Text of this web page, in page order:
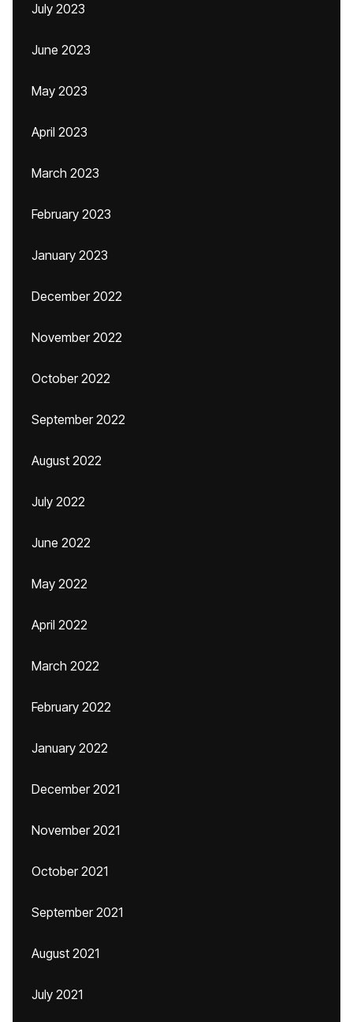
July 2023
June 2023
May 2023
April 2023
March 2023
February 2023
January 2023
December 2022
November 2022
October 2022
September 2022
August 2022
July 2022
June 2022
May 2022
April 2022
March 2022
February 2022
January 2022
December 2021
November 2021
October 2021
September 2021
August 2021
July 2021